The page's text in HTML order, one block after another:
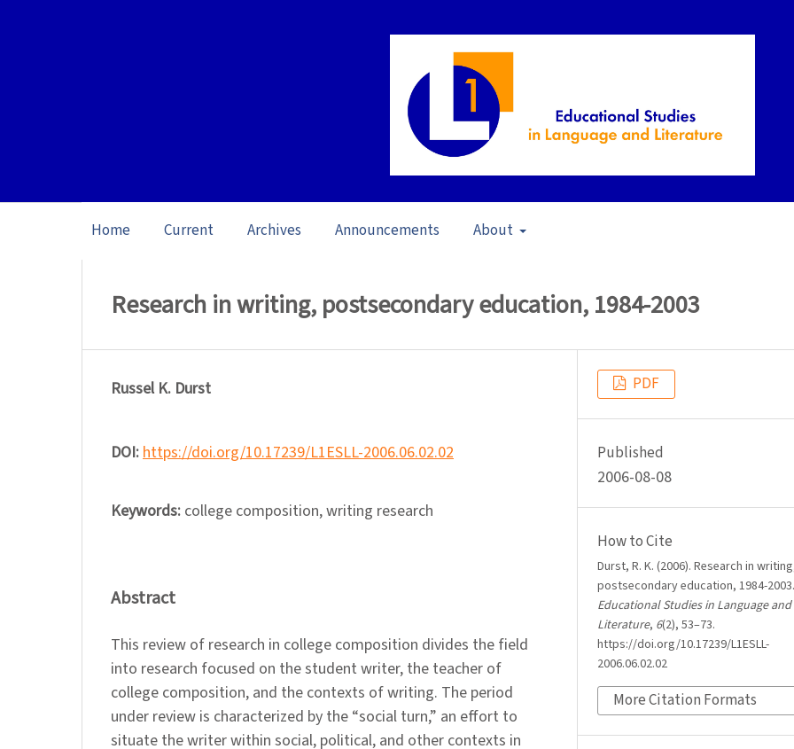
Home Current Archives Announcements About
Research in writing, postsecondary education, 1984-2003
Russel K. Durst
DOI:https://doi.org/10.17239/L1ESLL-2006.06.02.02
Keywords: college composition, writing research
Abstract
This review of research in college composition divides the field
into research focused on the student writer, the teacher of
college composition, and the contexts of writing. The period
under review is characterized by the “social turn,” an effort to
situate the writer within social, political, and other contexts in
PDF
Published
2006-08-08
How to Cite
Durst, R. K. (2006). Research in
postsecondary education, 1984-
Educational Studies in Language and
Literature, 6(2), 53–73.
https://doi.org/10.17239/L1ESLL-
2006.06.02.02
More Citation Formats